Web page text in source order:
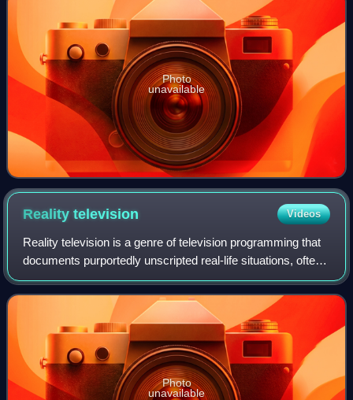
Photo
unavailable
Realitytelevision Videos
Reality television is a genre of television programming that
documents purportedly unscripted real-life situations, often
starring ordinary people rather than professional actors.
Reality television e
Photo
unavailable